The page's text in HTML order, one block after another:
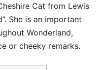
Cat from Lewis
She is an important
Wonderland,
or cheeky remarks.